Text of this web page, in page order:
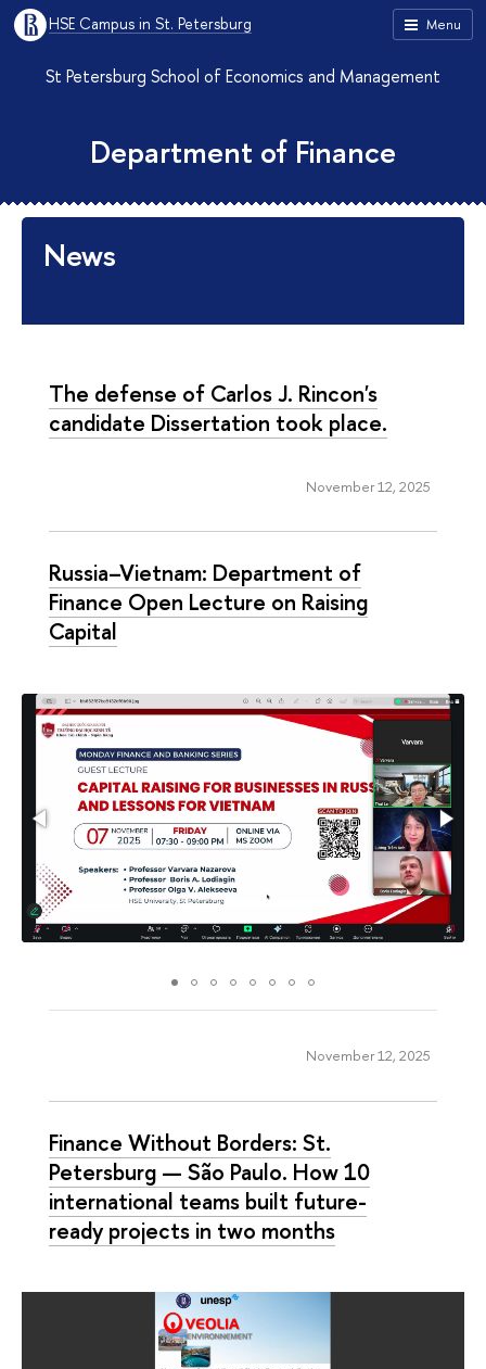
Menu
HSE Campus in St. Petersburg
St Petersburg School of Economics and Management
Department of Finance
News
The defense of Carlos J. Rincon's
candidate Dissertation took place.
November 12, 2025
Russia–Vietnam: Department of
Finance Open Lecture on Raising
Capital
November 12, 2025
Finance Without Borders: St.
Petersburg — São Paulo. How 10
international teams built future-
ready projects in two months